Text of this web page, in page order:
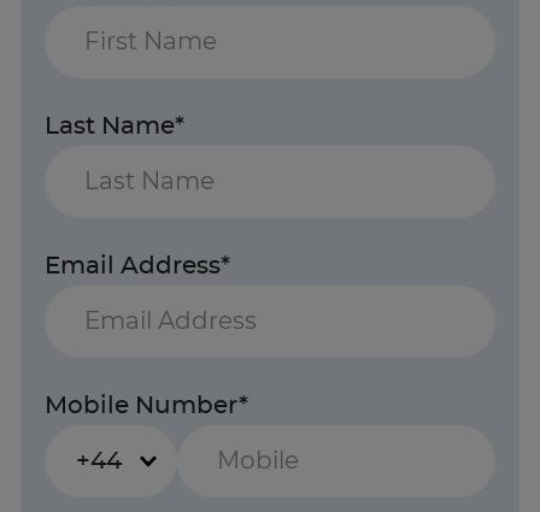
Last Name*
Email Address*
Mobile Number*
+44